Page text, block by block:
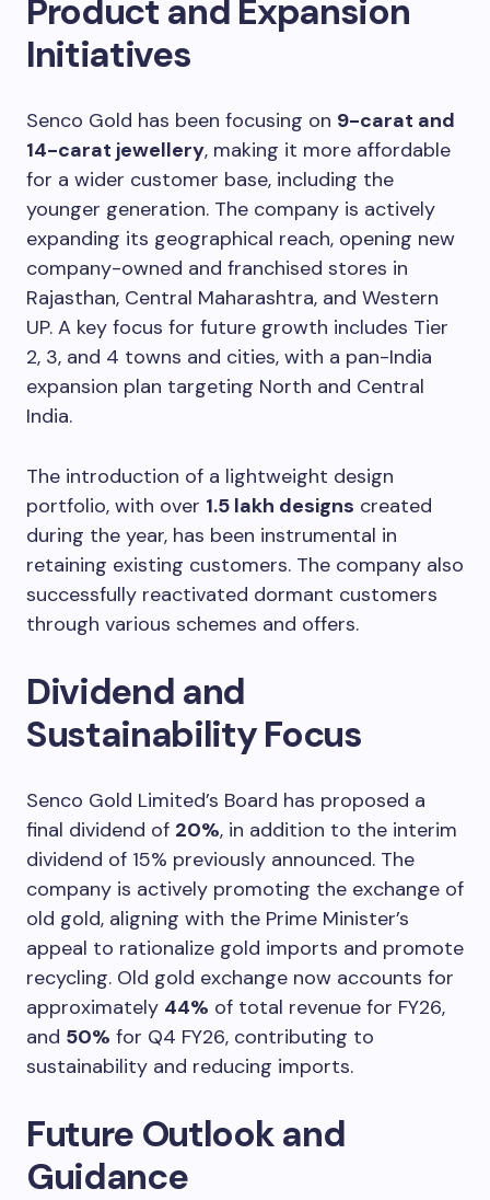
Product and Expansion
Initiatives
Senco Gold has been focusing on 9-carat and
14-carat jewellery, making it more affordable
for a wider customer base, including the
younger generation. The company is actively
expanding its geographical reach, opening new
company-owned and franchised stores in
Rajasthan, Central Maharashtra, and Western
UP. A key focus for future growth includes Tier
2, 3, and 4 towns and cities, with a pan-India
expansion plan targeting North and Central
India.
The introduction of a lightweight design
portfolio, with over 1.5 lakh designs created
during the year, has been instrumental in
retaining existing customers. The company also
successfully reactivated dormant customers
through various schemes and offers.
Dividend and
Sustainability Focus
Senco Gold Limited’s Board has proposed a
final dividend of 20%, in addition to the interim
dividend of 15% previously announced. The
company is actively promoting the exchange of
old gold, aligning with the Prime Minister’s
appeal to rationalize gold imports and promote
recycling. Old gold exchange now accounts for
approximately 44% of total revenue for FY26,
and 50% for Q4 FY26, contributing to
sustainability and reducing imports.
Future Outlook and
Guidance